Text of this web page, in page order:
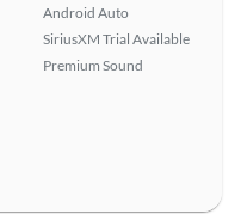
Android Auto
SiriusXM Trial Available
Premium Sound